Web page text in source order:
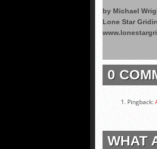
by Michael
Lone Star
0
Pingback:
WHAT